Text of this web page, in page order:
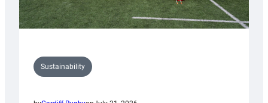
Sustainability